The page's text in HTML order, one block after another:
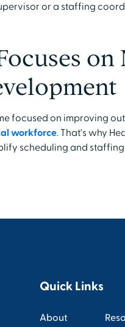
or a staffing
on
focused on improving
workforce. That's why
scheduling and
Quick Links
About